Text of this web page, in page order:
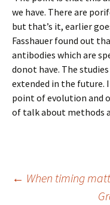
we have. There are
but that’s it, earlier
Fasshauer found out
antibodies which are
donot have. The
extended in the future.
point of evolution and
of talk about methods
Post
← When timing